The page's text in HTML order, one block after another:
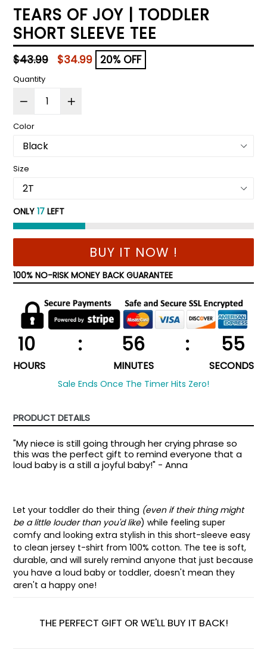
TEARS OF JOY | TODDLER
SHORT SLEEVE TEE
Regular
price
$43.99 $34.99 20% OFF
Quantity
Color
Size
ONLY 17 LEFT
BUY IT NOW !
100% NO-RISK MONEY BACK GUARANTEE
10 : 56 : 55
HOURS MINUTES SECONDS
Sale Ends Once The Timer Hits Zero!
PRODUCT DETAILS
"My niece is still going through her crying phrase so
this was the perfect gift to remind everyone that a
loud baby is a still a joyful baby!" - Anna
Let your toddler do their thing (even if their thing might
be a little louder than you'd like) while feeling super
comfy and looking extra stylish in this short-sleeve easy
to clean jersey t-shirt from 100% cotton. The tee is soft,
durable, and will surely remind anyone that just because
you have a loud baby or toddler, doesn't mean they
aren't a happy one!
THE PERFECT GIFT OR WE'LL BUY IT BACK!